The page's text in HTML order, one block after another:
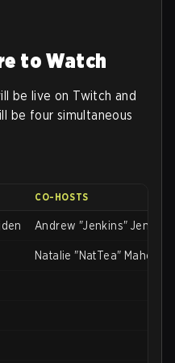
to Watch
be live on Twitch and
be four simultaneous
CO-HOSTS
Andrew "Jenkins" Jenkins
Natalie "NatTea" Mahoney